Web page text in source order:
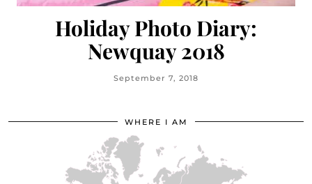
Holiday Photo Diary:
Newquay 2018
September 7, 2018
WHERE I AM